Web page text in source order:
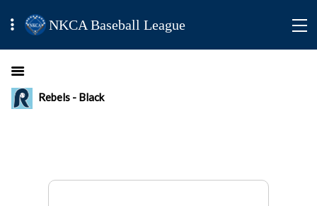
NKCA Baseball League
Rebels - Black